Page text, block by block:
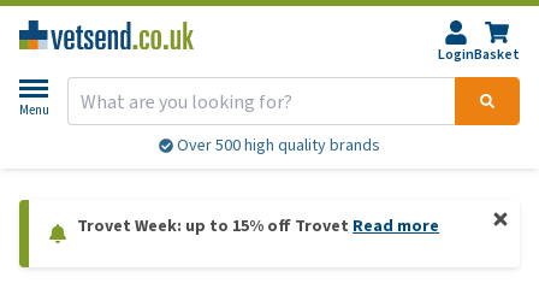
LoginBasket
Menu
Over 500 high quality brands
Trovet Week: up to 15% off Trovet Read more